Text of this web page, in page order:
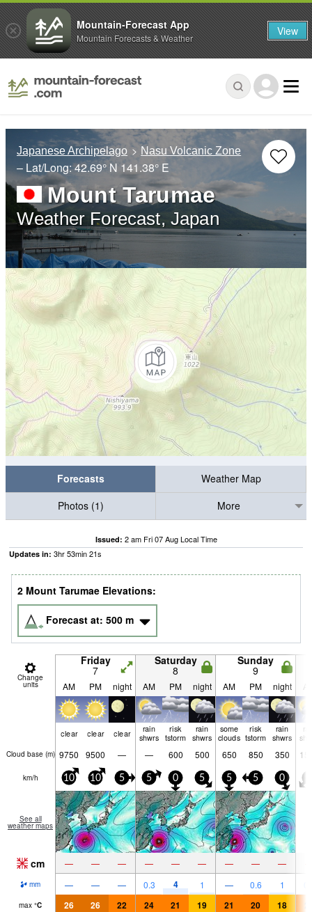
Japanese Archipelago Nasu Volcanic Zone
– Lat/Long:42.69° N 141.38° E
Mount Tarumae
Weather Forecast, Japan
Forecasts
Weather Map
Photos (1)
More
Issued: 2 am Fri 07 Aug Local Time
Updates in: 3hr53min20s
2 Mount Tarumae Elevations:
Forecast at: 500 m
Change
units
Friday
7
Saturday
8
Sunday
9
AM PM night AM PM night AM PM night
clear clear clear
rain
shwrs
risk
tstorm
rain
shwrs
some
clouds
risk
tstorm
rain
shwrs
Cloud base (m) 9750 9500 — — 600 500 650 850 350
km/h 10 10 5 5 0 5 5 5 0
See all
weather maps
cm — — — — — — — — —
mm — — — 0.3 4 1 — 0.6 1
max °C 26 26 22 24 21 19 21 20 18
Mountain-Forecast App
Mountain Forecasts & Weather View